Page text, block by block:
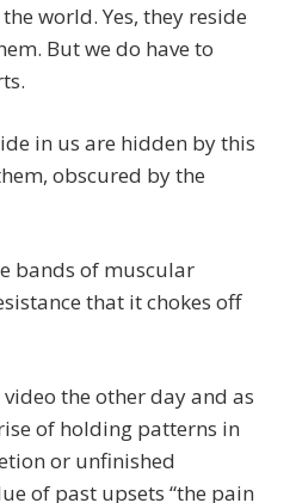
world. Yes, they reside
But we do have to
in us are hidden by this
obscured by the
bands of muscular
that it chokes off
the other day and as
of holding patterns in
or unfinished
of past upsets “the pain